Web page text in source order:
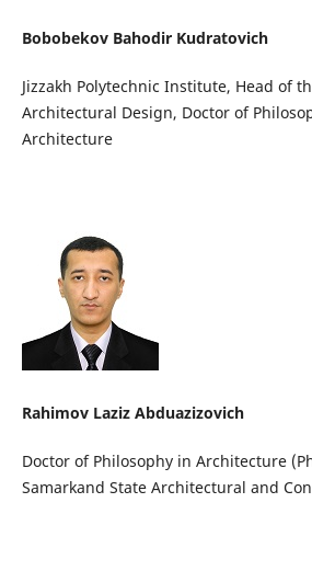
Bobobekov Bahodir Kudratovich
Jizzakh Polytechnic Institute, Head of
Architectural Design, Doctor of
Architecture
Rahimov Laziz Abduazizovich
Doctor of Philosophy in Architecture
Samarkand State Architectural and